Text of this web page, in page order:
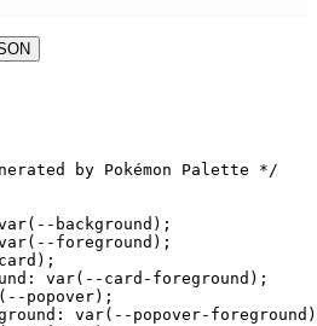
by Pokémon Palette */
background);
foreground);
var(--card-foreground);
popover);
var(--popover-